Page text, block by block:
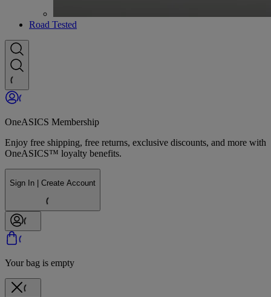
Road Tested
OneASICS Membership
Enjoy free shipping, free returns, exclusive discounts, and more with
OneASICS™ loyalty benefits.
Sign In | Create Account
Your bag is empty